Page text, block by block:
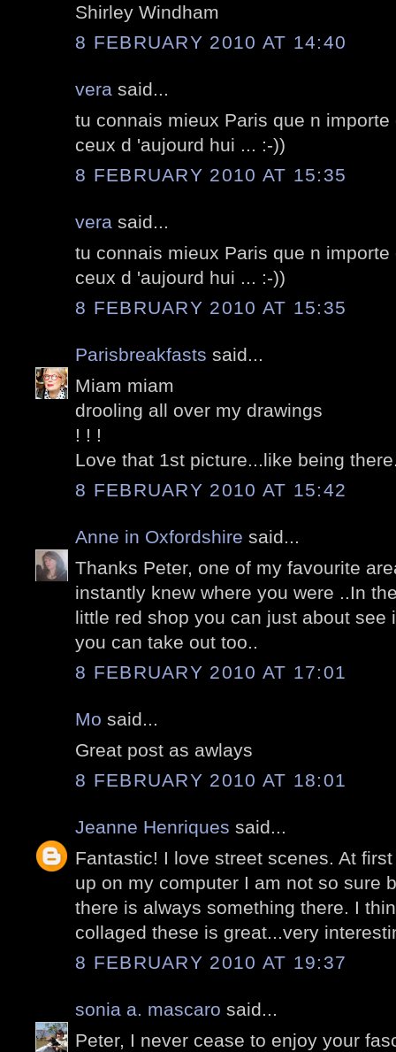
Shirley Windham
8 FEBRUARY 2010 AT 14:40
vera said...
tu connais mieux Paris que n
ceux d 'aujourd hui ... :-))
8 FEBRUARY 2010 AT 15:35
vera said...
tu connais mieux Paris que n
ceux d 'aujourd hui ... :-))
8 FEBRUARY 2010 AT 15:35
Parisbreakfasts said...
Miam miam
drooling all over my drawings
! ! !
Love that 1st picture...like being
8 FEBRUARY 2010 AT 15:42
Anne in Oxfordshire said...
Thanks Peter, one of my favourite
instantly knew where you were ..In
little red shop you can just about see
you can take out too..
8 FEBRUARY 2010 AT 17:01
Mo said...
Great post as awlays
8 FEBRUARY 2010 AT 18:01
Jeanne Henriques said...
Fantastic! I love street scenes. At
up on my computer I am not so sure
there is always something there. I
collaged these is great...very
8 FEBRUARY 2010 AT 19:37
sonia a. mascaro said...
Peter, I never cease to enjoy your